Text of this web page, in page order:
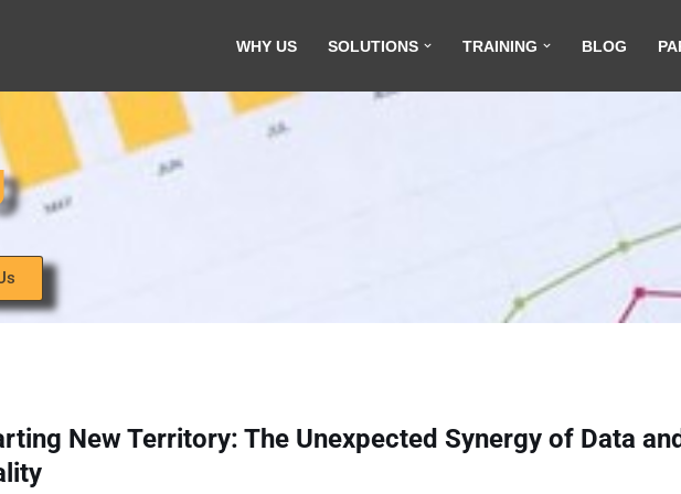
WHY US SOLUTIONS TRAINING BLOG
New Territory: The Unexpected Synergy of Data and